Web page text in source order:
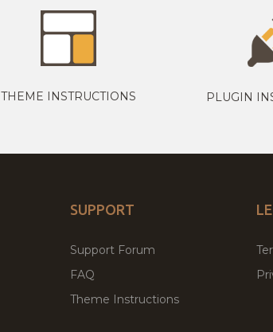
THEME INSTRUCTIONS PLUGIN
SUPPORT
Support Forum
FAQ
Theme Instructions